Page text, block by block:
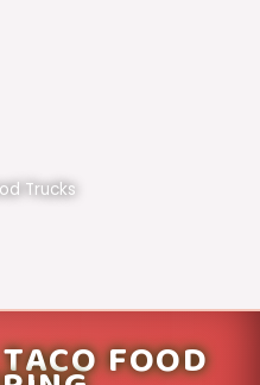
Trucks
FOOD